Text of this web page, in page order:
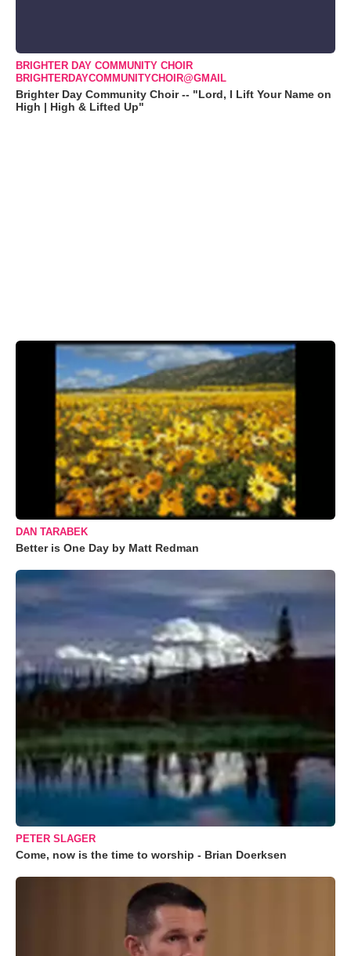
BRIGHTER DAY COMMUNITY CHOIR
BRIGHTERDAYCOMMUNITYCHOIR@GMAIL
Brighter Day Community Choir -- "Lord, I Lift Your Name on
High | High & Lifted Up"
DAN TARABEK
Better is One Day by Matt Redman
PETER SLAGER
Come, now is the time to worship - Brian Doerksen